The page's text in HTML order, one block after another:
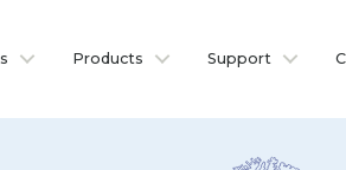
Products Support